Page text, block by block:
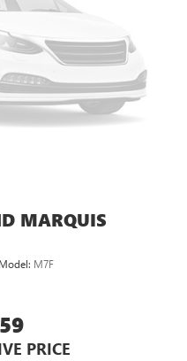
MARQUIS
Model: M7F
PRICE